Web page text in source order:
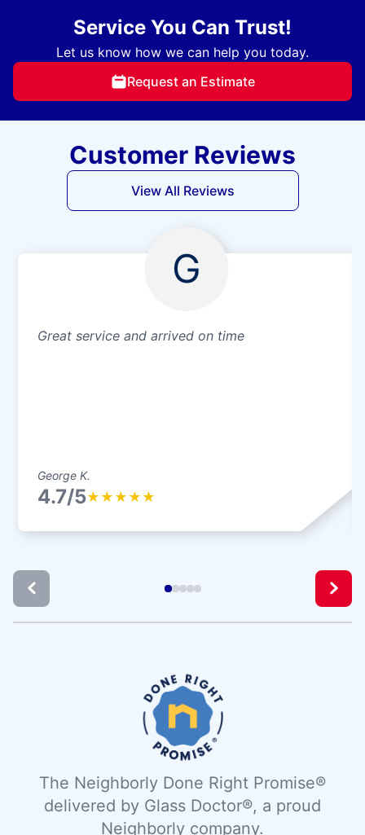
Service You Can Trust!
Let us know how we can help you today.
Request an Estimate
Customer Reviews
View All Reviews
G
Great service and arrived on time
George K.
4.7/5★ ★ ★ ★ ★
The Neighborly Done Right Promise®
delivered by Glass Doctor®, a proud
Neighborly company.